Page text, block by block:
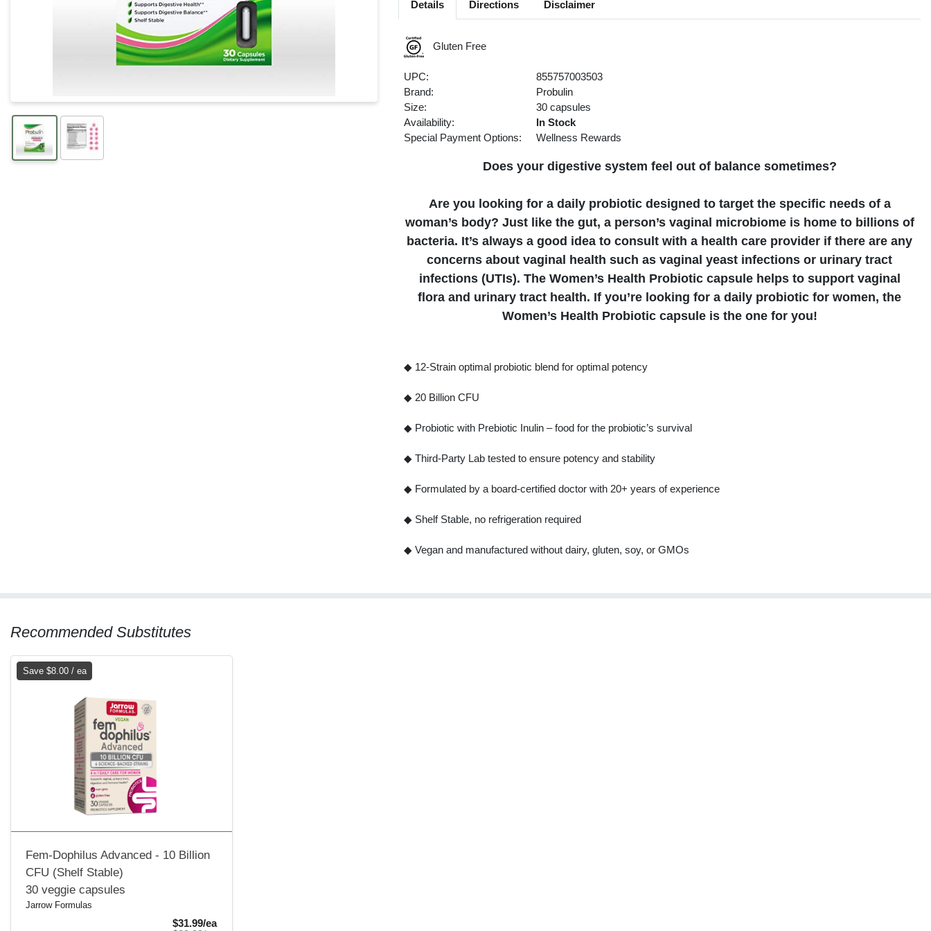
Details Directions Disclaimer
Gluten Free
UPC:
855757003503
Brand:
Probulin
Size:
30 capsules
Availability:
In Stock
Special Payment Options:
Wellness Rewards
Does your digestive system feel out of balance sometimes?
Are you looking for a daily probiotic designed to target the specific needs of a
woman’s body? Just like the gut, a person’s vaginal microbiome is home to billions of
bacteria. It’s always a good idea to consult with a health care provider if there are any
concerns about vaginal health such as vaginal yeast infections or urinary tract
infections (UTIs). The Women’s Health Probiotic capsule helps to support vaginal
flora and urinary tract health. If you’re looking for a daily probiotic for women, the
Women’s Health Probiotic capsule is the one for you!
◆ 12-Strain optimal probiotic blend for optimal potency
◆ 20 Billion CFU
◆ Probiotic with Prebiotic Inulin – food for the probiotic’s survival
◆ Third-Party Lab tested to ensure potency and stability
◆ Formulated by a board-certified doctor with 20+ years of experience
◆ Shelf Stable, no refrigeration required
◆ Vegan and manufactured without dairy, gluten, soy, or GMOs
Recommended Substitutes
Save $8.00 / ea
Fem-Dophilus Advanced - 10 Billion
CFU (Shelf Stable)
30 veggie capsules
Jarrow Formulas
$31.99/eaSale Price